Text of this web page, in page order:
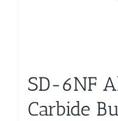
SD-6NF
Carbide